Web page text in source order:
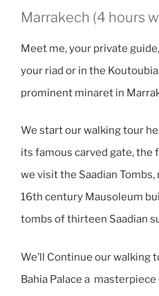
Marrakech (4 hours
Meet me, your private
your riad or in the
prominent minaret in
We start our walking tour
its famous carved gate, the
we visit the Saadian
16th century Mausoleum
tombs of thirteen Saadian
We’ll Continue our walking
Bahia Palace a